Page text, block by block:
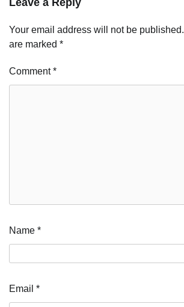
Your email address will not be published.
are marked *
Comment*
Name *
Email *